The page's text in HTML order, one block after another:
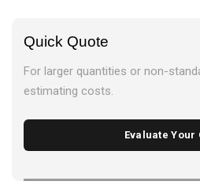
Quick Quote
For larger quantities or non-
estimating costs.
Evaluate Your